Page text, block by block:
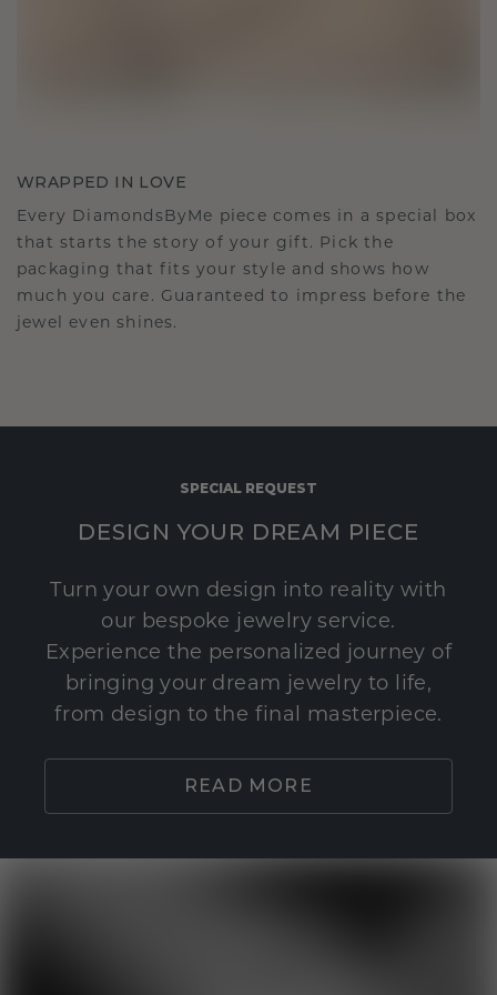
WRAPPED IN LOVE
Every DiamondsByMe piece comes in a special box
that starts the story of your gift. Pick the
packaging that fits your style and shows how
much you care. Guaranteed to impress before the
jewel even shines.
SPECIAL REQUEST
DESIGN YOUR DREAM PIECE
Turn your own design into reality with
our bespoke jewelry service.
Experience the personalized journey of
bringing your dream jewelry to life,
from design to the final masterpiece.
READ MORE